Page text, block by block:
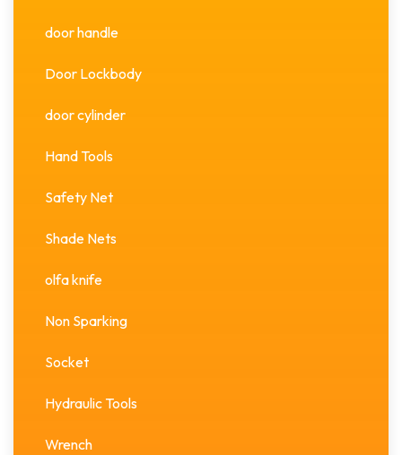
door handle
Door Lockbody
door cylinder
Hand Tools
Safety Net
Shade Nets
olfa knife
Non Sparking
Socket
Hydraulic Tools
Wrench